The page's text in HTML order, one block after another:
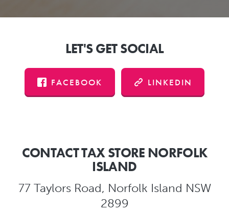
LET'S GET SOCIAL
FACEBOOK LINKEDIN
CONTACT TAX STORE NORFOLK
ISLAND
77 Taylors Road, Norfolk Island NSW
2899